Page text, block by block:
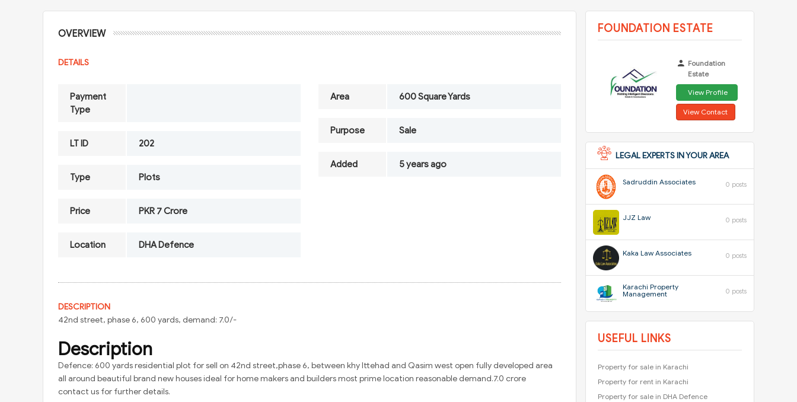
OVERVIEW
DETAILS
Payment
Type
LT ID 202
Type Plots
Price PKR 7 Crore
Location DHA Defence
Area 600 Square Yards
Purpose Sale
Added 5 years ago
DESCRIPTION
42nd street, phase 6, 600 yards, demand: 7.0/-
Description
Defence: 600 yards residential plot for sell on 42nd street,phase 6, between khy Ittehad and Qasim west open fully developed area
all around beautiful brand new houses ideal for home makers and builders most prime location reasonable demand.7.0 crore
contact us for further details.
FOUNDATION ESTATE
Foundation
Estate
View Profile
View Contact
LEGAL EXPERTS IN YOUR AREA
Sadruddin Associates 0 posts
JJZ Law 0 posts
Kaka Law Associates 0 posts
Karachi Property
Management
0 posts
USEFUL LINKS
Property for sale in Karachi
Property for rent in Karachi
Property for sale in DHA Defence